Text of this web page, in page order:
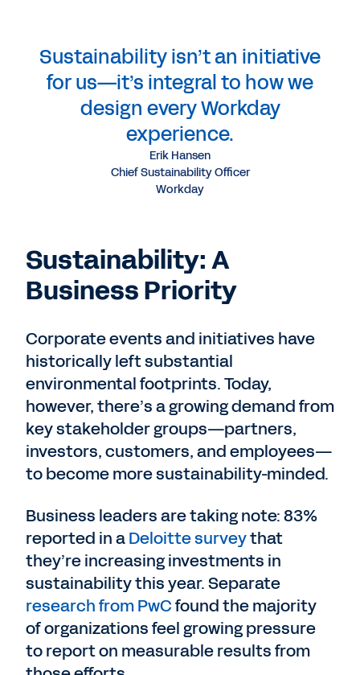
Sustainability isn’t an initiative
for us—it’s integral to how we
design every Workday
experience.
Erik Hansen
Chief Sustainability Officer
Workday
Sustainability: A
Business Priority
Corporate events and initiatives have
historically left substantial
environmental footprints. Today,
however, there’s a growing demand from
key stakeholder groups—partners,
investors, customers, and employees—
to become more sustainability-minded.
Business leaders are taking note: 83%
reported in aDeloitte surveythat
they’re increasing investments in
sustainability this year. Separate
research from PwCfound the majority
of organizations feel growing pressure
to report on measurable results from